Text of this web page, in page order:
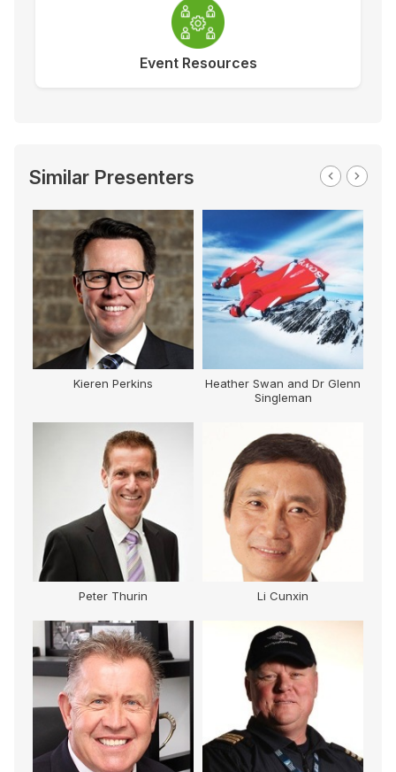
Event Resources
Similar Presenters
Kieren Perkins
Heather Swan and Dr Glenn
Singleman
Peter Thurin Li Cunxin